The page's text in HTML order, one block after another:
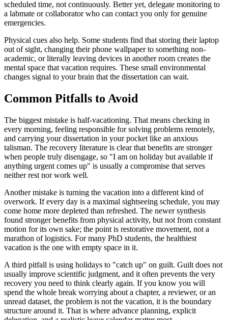
scheduled time, not continuously. Better yet, delegate monitoring to
a labmate or collaborator who can contact you only for genuine
emergencies.
Physical cues also help. Some students find that storing their laptop
out of sight, changing their phone wallpaper to something non-
academic, or literally leaving devices in another room creates the
mental space that vacation requires. These small environmental
changes signal to your brain that the dissertation can wait.
Common Pitfalls to Avoid
The biggest mistake is half-vacationing. That means checking in
every morning, feeling responsible for solving problems remotely,
and carrying your dissertation in your pocket like an anxious
talisman. The recovery literature is clear that benefits are stronger
when people truly disengage, so "I am on holiday but available if
anything urgent comes up" is usually a compromise that serves
neither rest nor work well.
Another mistake is turning the vacation into a different kind of
overwork. If every day is a maximal sightseeing schedule, you may
come home more depleted than refreshed. The newer synthesis
found stronger benefits from physical activity, but not from constant
motion for its own sake; the point is restorative movement, not a
marathon of logistics. For many PhD students, the healthiest
vacation is the one with empty space in it.
A third pitfall is using holidays to "catch up" on guilt. Guilt does not
usually improve scientific judgment, and it often prevents the very
recovery you need to think clearly again. If you know you will
spend the whole break worrying about a chapter, a reviewer, or an
unread dataset, the problem is not the vacation, it is the boundary
structure around it. That is where advance planning, explicit